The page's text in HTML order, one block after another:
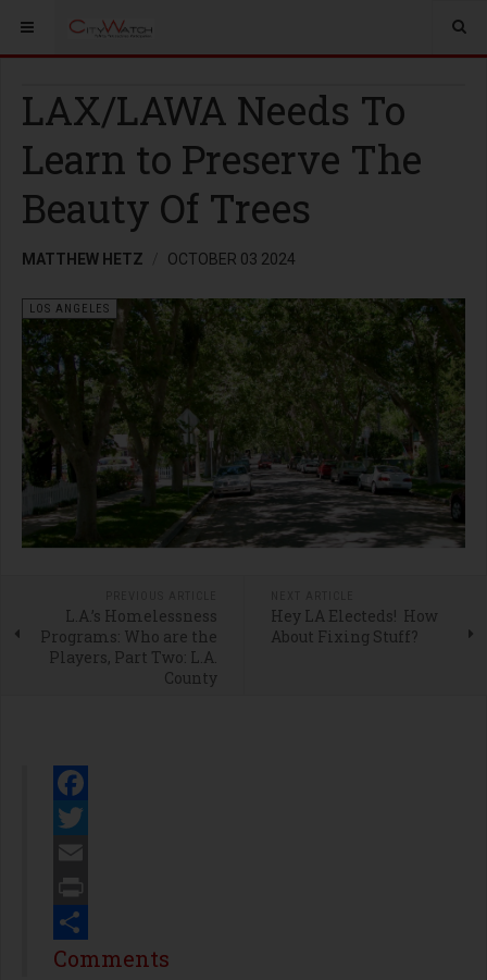
LAX/LAWA Needs To
Learn to Preserve The
Beauty Of Trees
MATTHEW HETZ OCTOBER 03 2024
LOS ANGELES
L.A.’s Homelessness
Programs: Who are the
Players, Part Two: L.A.
County
Hey LA Electeds! How
About Fixing Stuff?
Facebook
Twitter
Email
Print
Share
Comments